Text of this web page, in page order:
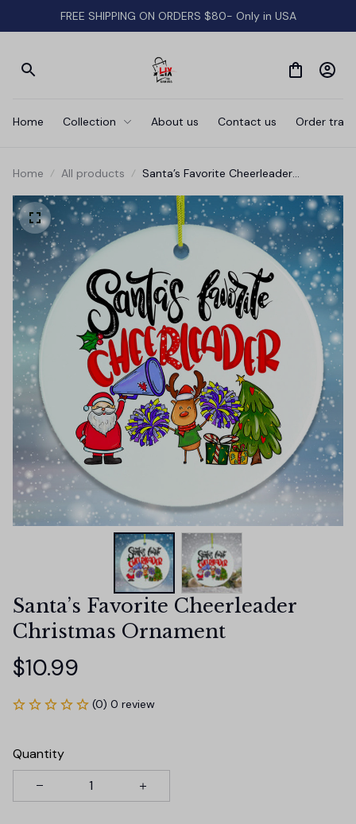
FREE SHIPPING ON ORDERS $80- Only in USA
Home Collection About us Contact us Order
Home All products
Santa’s Favorite Cheerleader
Santa’s Favorite Cheerleader
Christmas Ornament
$10.99
(0) 0 review
Quantity